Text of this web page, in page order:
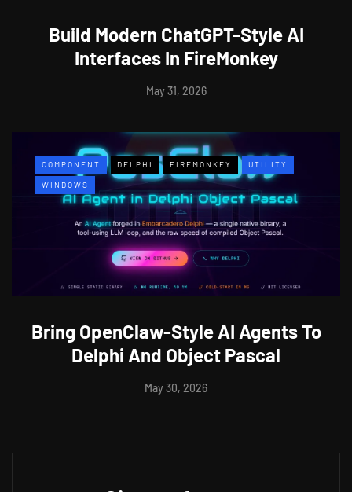
Build Modern ChatGPT-Style AI
Interfaces In FireMonkey
May 31, 2026
COMPONENT DELPHI FIREMONKEY UTILITY
WINDOWS
Bring OpenClaw-Style AI Agents To
Delphi And Object Pascal
May 30, 2026